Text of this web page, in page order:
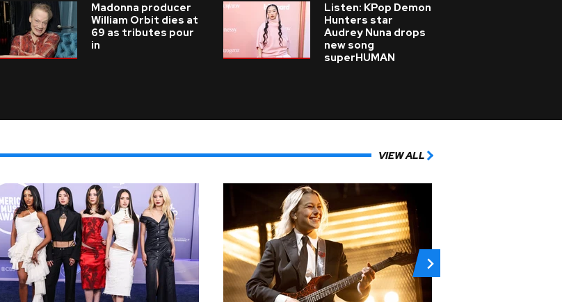
Madonna producer
William Orbit dies at
69 as tributes pour
in
Listen: KPop Demon
Hunters star
Audrey Nuna drops
new song
superHUMAN
VIEW ALL